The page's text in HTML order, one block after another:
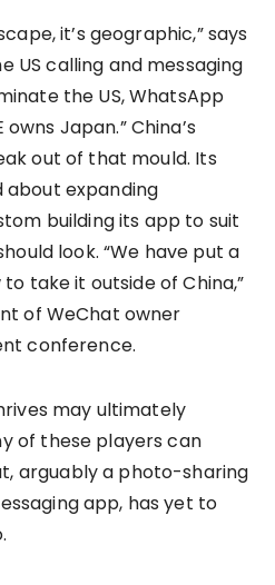
it’s geographic,” says
US calling and messaging
the US, WhatsApp
Japan.” China’s
out of that mould. Its
about expanding
building its app to suit
look. “We have put a
take it outside of China,”
of WeChat owner
conference.
may ultimately
of these players can
arguably a photo-sharing
app, has yet to